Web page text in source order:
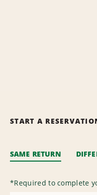
START A
SAME RETURN
*Required to complete